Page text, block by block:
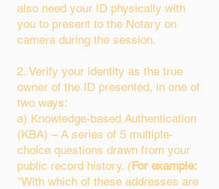
also need your ID physically with
you to present to the Notary on
camera during the session.
2. Verify your identity as the true
owner of the ID presented, in one of
two ways:
a) Knowledge-based Authentication
(KBA) – A series of 5 multiple-
choice questions drawn from your
public record history. (For example:
"With which of these addresses are